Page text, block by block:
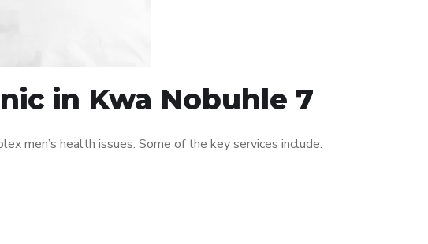
in Kwa Nobuhle 7
men’s health issues. Some of the key services include: